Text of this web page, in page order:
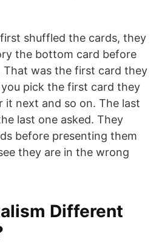
shuffled the cards, they
the bottom card before
That was the first card they
pick the first card they
it next and so on. The last
last one asked. They
before presenting them
they are in the wrong
Different